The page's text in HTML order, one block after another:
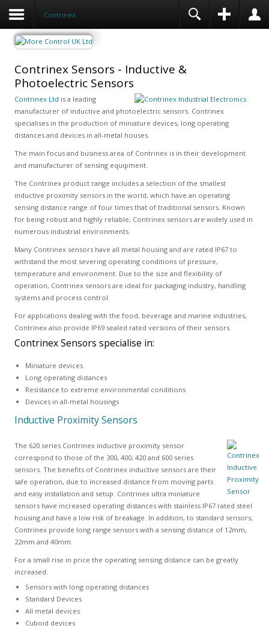
Contrinex
Contrinex Sensors - Inductive &
Photoelectric Sensors
Contrinex Ltd is a leading
manufacturer of inductive and photoelectric sensors. Contrinex
specialises in the production of miniature devices, long operating
distances and devices in all-metal houses.
The main focus and business area of Contrinex is in their development
and manufacturer of sensing equipment.
The Contrinex product range includes a selection of the smallest
inductive proximity sensors in the world, which have an operating
sensing distance range of four times that of traditional sensors. Known
for being robust and highly reliable, Contrinex sensors are widely used in
numerous industrial environments.
Many Contrinex sensors have all metal housing and are rated IP67 to
withstand the most severing operating conditions of pressure,
temperature and environment. Due to the size and flexibility of
operation, Contrinex sensors are ideal for packaging industry, handling
systems and process control.
For applications dealing with the food, beverage and marine industries,
Contrinex also provide IP69 sealed rated versions of their sensors.
Contrinex Sensors specialise in:
Miniature devices
Long operating distances
Resistance to extreme environmental conditions
Devices in all-metal housings
Inductive Proximity Sensors
The 620 series Contrinex inductive proximity sensor
correspond to those of the 300, 400, 420 and 600 series
sensors. The benefits of Contrinex inductive sensors are their
safe operation, due to increased distance from moving parts
and easy installation and setup. Contrinex ultra miniature
sensors have increased operating distances with stainless IP67 rated steel
housing and have a low risk of breakage. In addition, to standard sensors,
Contrinex provide long range sensors with a sensing distance of 12mm,
22mm and 40mm.
For a small rise in price the operating sensing distance can be greatly
increased.
Sensors with long operating distances
Standard Devices
All metal devices
Cuboid devices